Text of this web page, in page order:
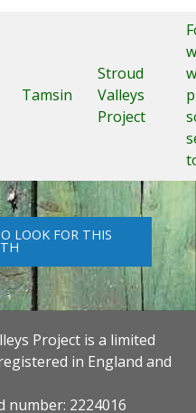
Tamsin
Stroud
Valleys
Project
LOOK FOR THIS
Project is a limited
in England and
number: 2224016